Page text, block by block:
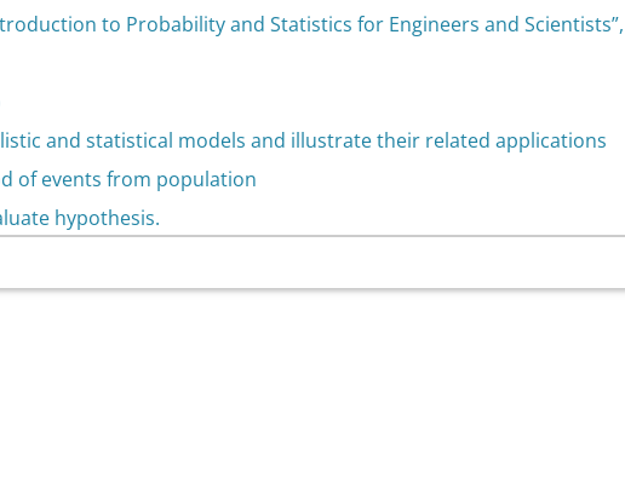
to Probability and Statistics for Engineers and
and statistical models and illustrate their related applications
of events from population
hypothesis.